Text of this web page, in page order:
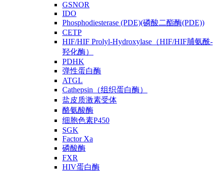
GSNOR
IDO
Phosphodiesterase (PDE)(磷酸二酯酶(PDE))
CETP
HIF/HIF Prolyl-Hydroxylase（HIF/HIF脯氨酰-
羟化酶）
PDHK
弹性蛋白酶
ATGL
Cathepsin（组织蛋白酶）
盐皮质激素受体
酪氨酸酶
细胞色素P450
SGK
Factor Xa
磷酸酶
FXR
HIV蛋白酶